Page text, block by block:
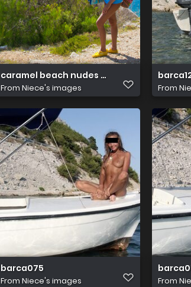
caramel beach nudes abby winters 03
From Niece's images From
barca075
From Niece's images From